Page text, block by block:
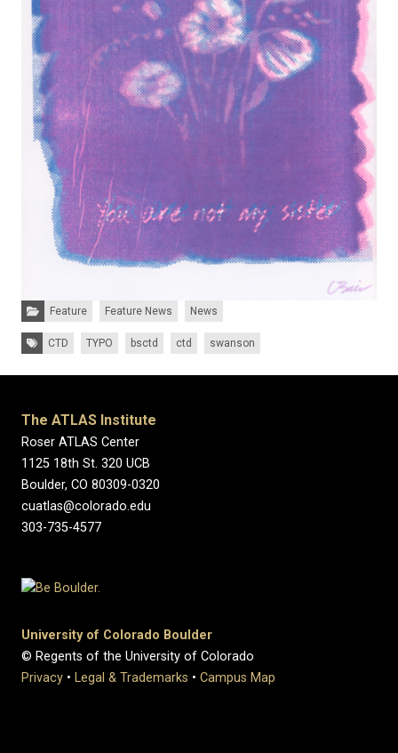
Categories:
Feature Feature News News
Tags: CTD TYPO bsctd ctd swanson
The ATLAS Institute
Roser ATLAS Center
1125 18th St. 320 UCB
Boulder, CO 80309-0320
cuatlas@colorado.edu
303-735-4577
University of Colorado Boulder
© Regents of the University of Colorado
Privacy • Legal & Trademarks • Campus Map